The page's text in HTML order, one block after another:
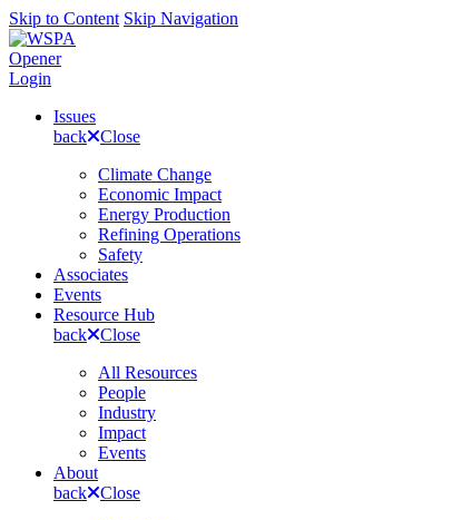
Skip to Content Skip Navigation
Opener
Login
Issues
back
Close
Climate Change
Economic Impact
Energy Production
Refining Operations
Safety
Associates
Events
Resource Hub
back
Close
All Resources
People
Industry
Impact
Events
About
back
Close